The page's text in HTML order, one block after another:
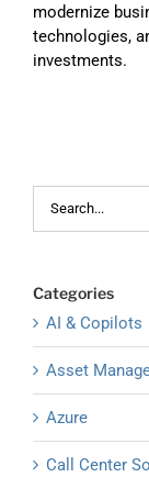
modernize
technologies,
investments.
Categories
AI & Copilots
Asset
Azure
Call Center